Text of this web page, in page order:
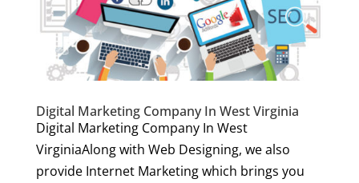
Digital Marketing Company In West Virginia
Digital Marketing Company In West
VirginiaAlong with Web Designing, we also
provide Internet Marketing which brings you